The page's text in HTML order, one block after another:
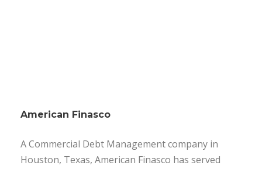
American Finasco
A Commercial Debt Management company in
Houston, Texas, American Finasco has served